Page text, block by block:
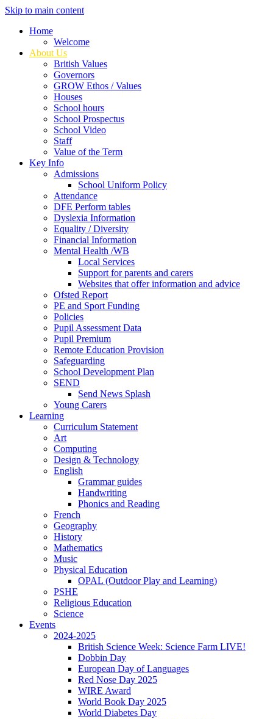
Skip to main content
Home
Welcome
About Us
British Values
Governors
GROW Ethos / Values
Houses
School hours
School Prospectus
School Video
Staff
Value of the Term
Key Info
Admissions
School Uniform Policy
Attendance
DFE Perform tables
Dyslexia Information
Equality / Diversity
Financial Information
Mental Health /WB
Local Services
Support for parents and carers
Websites that offer information and advice
Ofsted Report
PE and Sport Funding
Policies
Pupil Assessment Data
Pupil Premium
Remote Education Provision
Safeguarding
School Development Plan
SEND
Send News Splash
Young Carers
Learning
Curriculum Statement
Art
Computing
Design & Technology
English
Grammar guides
Handwriting
Phonics and Reading
French
Geography
History
Mathematics
Music
Physical Education
OPAL (Outdoor Play and Learning)
PSHE
Religious Education
Science
Events
2024-2025
British Science Week: Science Farm LIVE!
Dobbin Day
European Day of Languages
Red Nose Day 2025
WIRE Award
World Book Day 2025
World Diabetes Day